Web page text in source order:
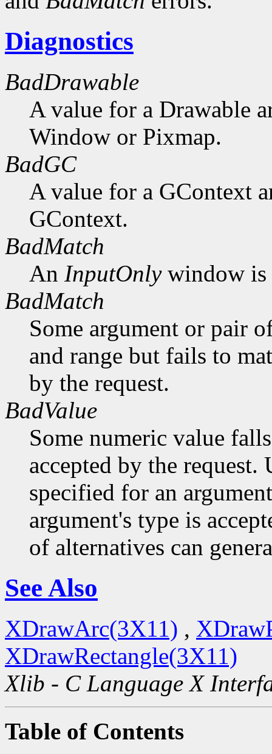
Diagnostics
BadDrawable
A value for a Drawable
Window or Pixmap.
BadGC
A value for a GContext
GContext.
BadMatch
An InputOnlywindow is
BadMatch
Some argument or pair
and range but fails to
by the request.
BadValue
Some numeric value
accepted by the request.
specified for an
argument's type is
of alternatives can
See Also
XDrawArc(3X11) ,
XDrawRectangle(3X11)
Xlib - C Language X
Table of Contents